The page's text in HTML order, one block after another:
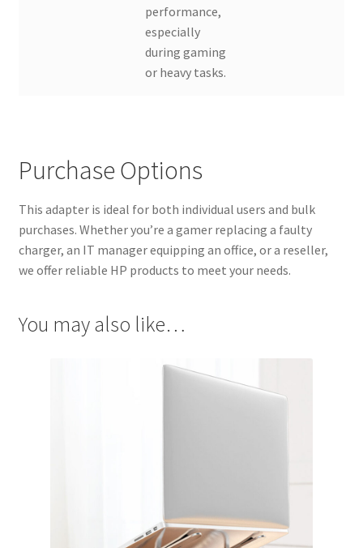
performance,
especially
during gaming
or heavy tasks.
Purchase Options
This adapter is ideal for both individual users and bulk
purchases. Whether you’re a gamer replacing a faulty
charger, an IT manager equipping an office, or a reseller,
we offer reliable HP products to meet your needs.
You may also like…